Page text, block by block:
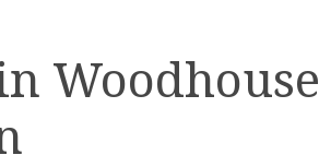
Woodhouse